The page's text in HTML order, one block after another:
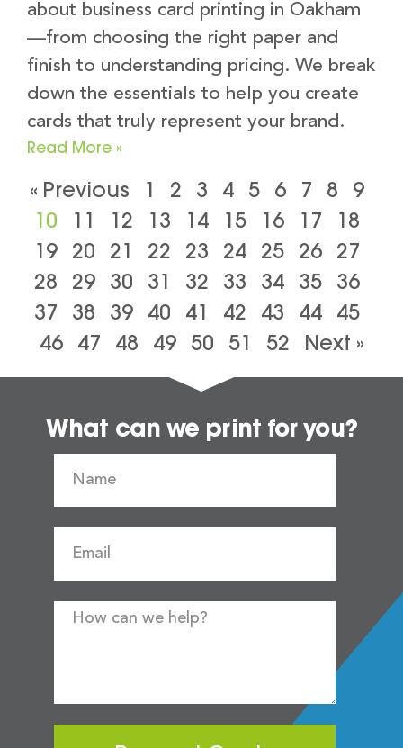
about business card printing in Oakham
—from choosing the right paper and
finish to understanding pricing. We break
down the essentials to help you create
cards that truly represent your brand.
Read More »
« Previous 1 2 3 4 5 6 7 8
9
10
11 12 13 14 15 16 17
18
19 20 21 22 23 24 25 26 27
28
29 30 31 32 33 34 35 36
37
38 39 40 41 42 43 44 45
46
47 48 49 50 51 52 Next »
What can we print for you?